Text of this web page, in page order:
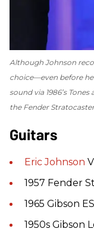
Although Johnson
choice—even before
sound via 1986’s Tones
the Fender
Guitars
Eric Johnson
1957 Fender
1965 Gibson
1950s Gibson